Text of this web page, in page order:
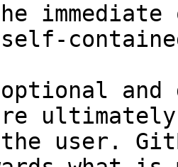
and
user.